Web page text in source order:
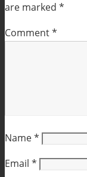
are marked *
Comment*
Name*
Email *